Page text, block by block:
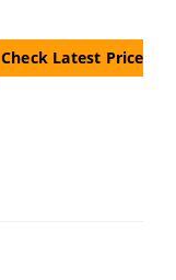
Check Latest Price